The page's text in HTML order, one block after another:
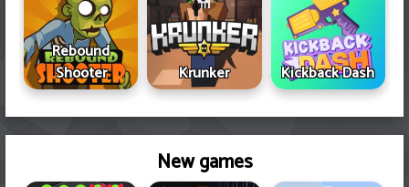
Rebound
Shooter
Krunker Kickback Dash
New games